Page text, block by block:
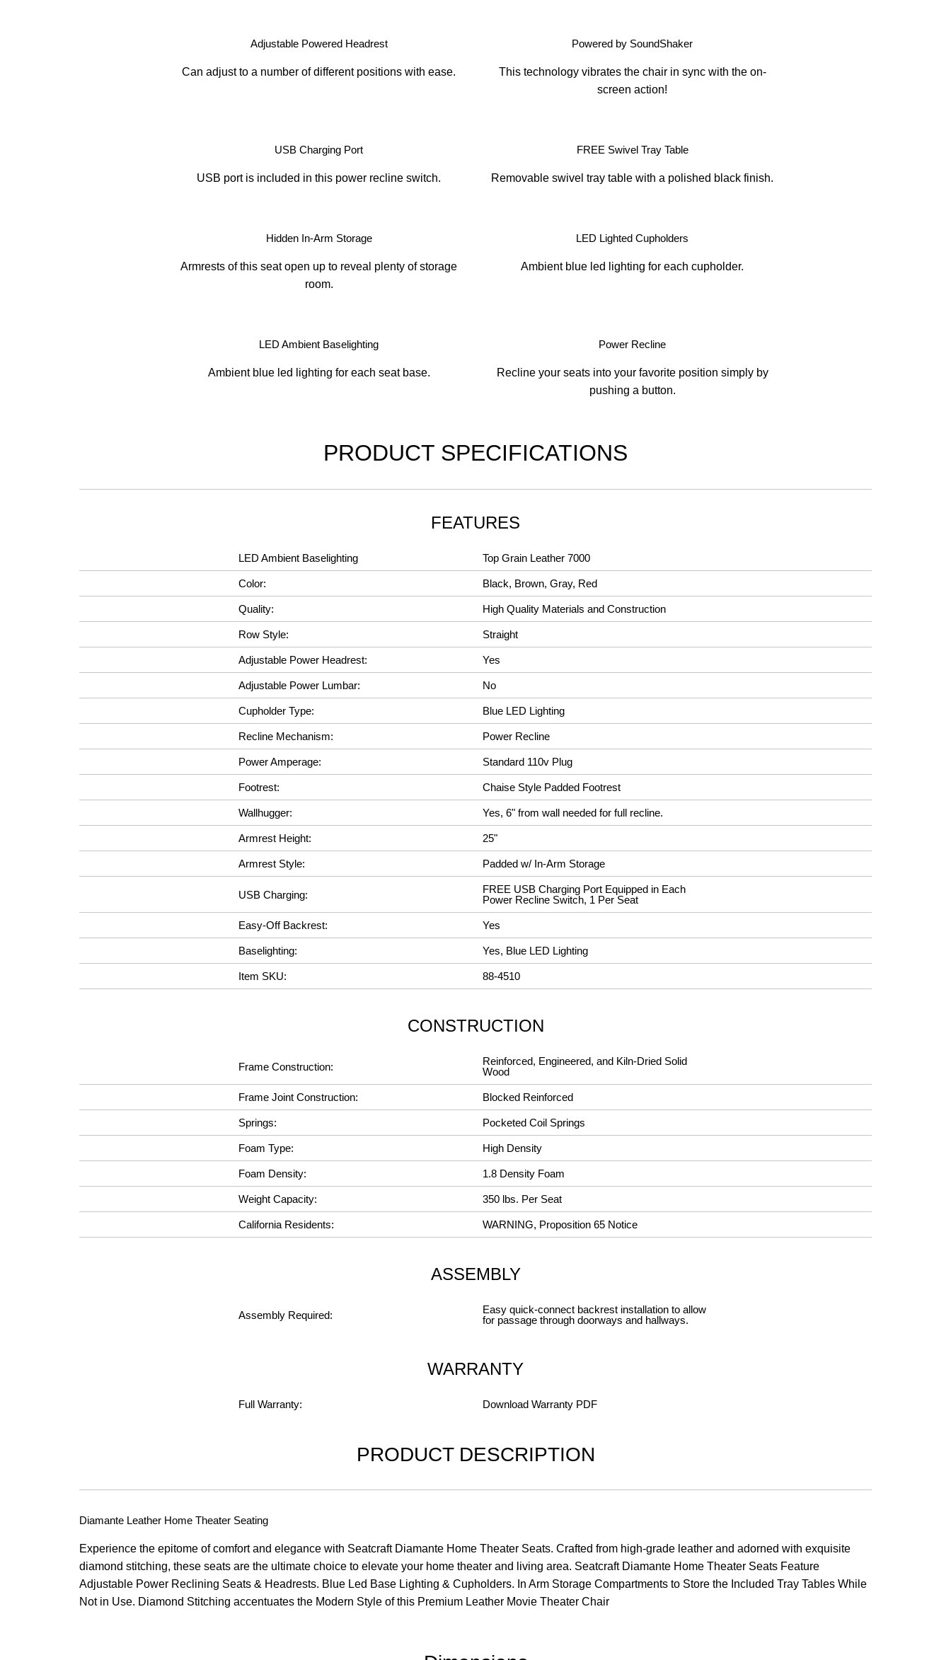
Adjustable Powered Headrest
Can adjust to a number of different positions with ease.
Powered by SoundShaker
This technology vibrates the chair in sync with the on-
screen action!
USB Charging Port
USB port is included in this power recline switch.
FREE Swivel Tray Table
Removable swivel tray table with a polished black finish.
Hidden In-Arm Storage
Armrests of this seat open up to reveal plenty of storage
room.
LED Lighted Cupholders
Ambient blue led lighting for each cupholder.
LED Ambient Baselighting
Ambient blue led lighting for each seat base.
Power Recline
Recline your seats into your favorite position simply by
pushing a button.
PRODUCT SPECIFICATIONS
FEATURES
LED Ambient Baselighting Top Grain Leather 7000
Color: Black, Brown, Gray, Red
Quality: High Quality Materials and Construction
Row Style: Straight
Adjustable Power Headrest: Yes
Adjustable Power Lumbar: No
Cupholder Type: Blue LED Lighting
Recline Mechanism: Power Recline
Power Amperage: Standard 110v Plug
Footrest: Chaise Style Padded Footrest
Wallhugger: Yes, 6" from wall needed for full recline.
Armrest Height: 25"
Armrest Style: Padded w/ In-Arm Storage
USB Charging:
FREE USB Charging Port Equipped in Each
Power Recline Switch, 1 Per Seat
Easy-Off Backrest: Yes
Baselighting: Yes, Blue LED Lighting
Item SKU: 88-4510
CONSTRUCTION
Frame Construction:
Reinforced, Engineered, and Kiln-Dried Solid
Wood
Frame Joint Construction: Blocked Reinforced
Springs: Pocketed Coil Springs
Foam Type: High Density
Foam Density: 1.8 Density Foam
Weight Capacity: 350 lbs. Per Seat
California Residents: WARNING, Proposition 65 Notice
ASSEMBLY
Assembly Required:
Easy quick-connect backrest installation to allow
for passage through doorways and hallways.
WARRANTY
Full Warranty: Download Warranty PDF
PRODUCT DESCRIPTION
Diamante Leather Home Theater Seating
Experience the epitome of comfort and elegance with Seatcraft Diamante Home Theater Seats. Crafted from high-grade leather and adorned with exquisite
diamond stitching, these seats are the ultimate choice to elevate your home theater and living area. Seatcraft Diamante Home Theater Seats Feature
Adjustable Power Reclining Seats & Headrests. Blue Led Base Lighting & Cupholders. In Arm Storage Compartments to Store the Included Tray Tables While
Not in Use. Diamond Stitching accentuates the Modern Style of this Premium Leather Movie Theater Chair